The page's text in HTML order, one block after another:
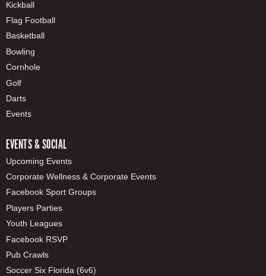
Kickball
Flag Football
Basketball
Bowling
Cornhole
Golf
Darts
Events
EVENTS & SOCIAL
Upcoming Events
Corporate Wellness & Corporate Events
Facebook Sport Groups
Players Parties
Youth Leagues
Facebook RSVP
Pub Crawls
Soccer Six Florida (6v6)